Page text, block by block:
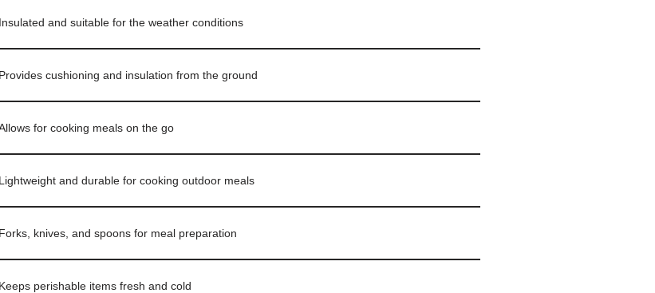
Insulated and suitable for the weather conditions
Provides cushioning and insulation from the ground
for cooking meals on the go
Lightweight and durable for cooking outdoor meals
Forks, knives, and spoons for meal preparation
Keeps perishable items fresh and cold